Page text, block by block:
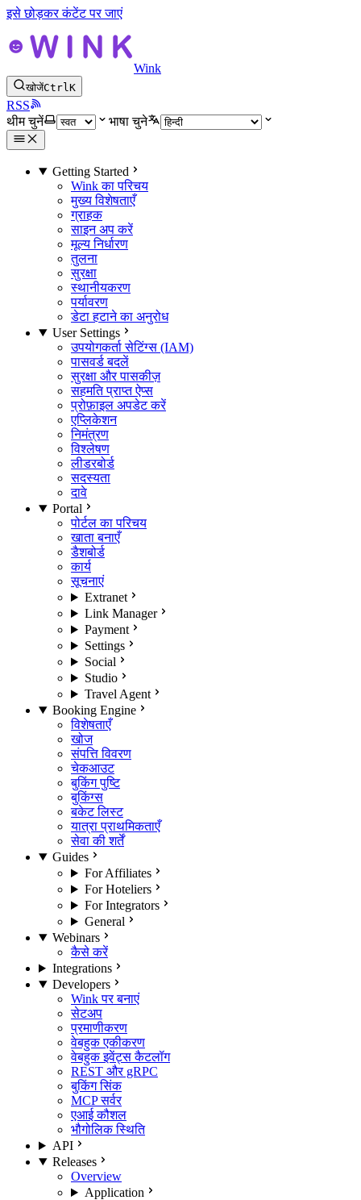
इसे छोड़कर कंटेंट पर जाएं
Wink
खोजेंCtrlK
RSS
थीम चुनें
भाषा चुने
Getting Started
Wink का परिचय
मुख्य विशेषताएँ
ग्राहक
साइन अप करें
मूल्य निर्धारण
तुलना
सुरक्षा
स्थानीयकरण
पर्यावरण
डेटा हटाने का अनुरोध
User Settings
उपयोगकर्ता सेटिंग्स (IAM)
पासवर्ड बदलें
सुरक्षा और पासकीज़
सहमति प्राप्त ऐप्स
प्रोफ़ाइल अपडेट करें
एप्लिकेशन
निमंत्रण
विश्लेषण
लीडरबोर्ड
सदस्यता
दावे
Portal
पोर्टल का परिचय
खाता बनाएँ
डैशबोर्ड
कार्य
सूचनाएं
Extranet
Link Manager
Payment
Settings
Social
Studio
Travel Agent
Booking Engine
विशेषताएँ
खोज
संपत्ति विवरण
चेकआउट
बुकिंग पुष्टि
बुकिंग्स
बकेट लिस्ट
यात्रा प्राथमिकताएँ
सेवा की शर्तें
Guides
For Affiliates
For Hoteliers
For Integrators
General
Webinars
कैसे करें
Integrations
Developers
Wink पर बनाएं
सेटअप
प्रमाणीकरण
वेबहुक एकीकरण
वेबहुक इवेंट्स कैटलॉग
REST और gRPC
बुकिंग सिंक
MCP सर्वर
एआई कौशल
भौगोलिक स्थिति
API
Releases
Overview
Application